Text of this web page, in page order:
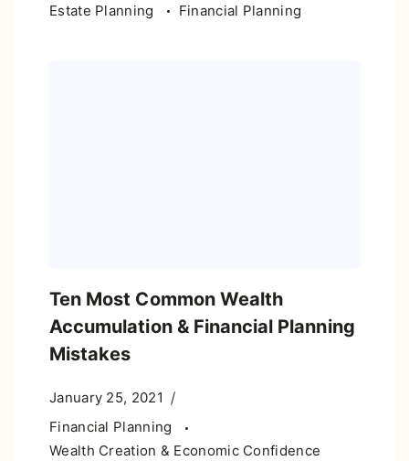
Estate Planning
Financial Planning
Ten Most Common Wealth
Accumulation & Financial Planning
Mistakes
January 25, 2021
Financial Planning
Wealth Creation & Economic Confidence